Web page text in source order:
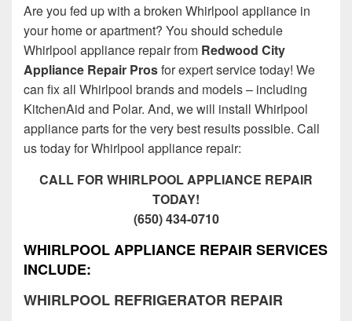
Are you fed up with a broken Whirlpool appliance in
your home or apartment? You should schedule
Whirlpool appliance repair from Redwood City
Appliance Repair Prosfor expert service today! We
can fix all Whirlpool brands and models – including
KitchenAid and Polar. And, we will install Whirlpool
appliance parts for the very best results possible. Call
us today for Whirlpool appliance repair:
CALL FOR WHIRLPOOL APPLIANCE REPAIR
TODAY!
(650) 434-0710
WHIRLPOOL APPLIANCE REPAIR SERVICES
INCLUDE:
WHIRLPOOL REFRIGERATOR REPAIR